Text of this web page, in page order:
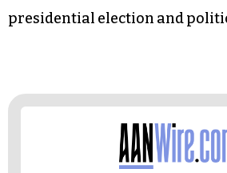
presidential election and